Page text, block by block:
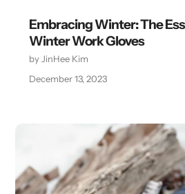
Embracing Winter: The
Winter Work Gloves
by JinHee Kim
December 13, 2023